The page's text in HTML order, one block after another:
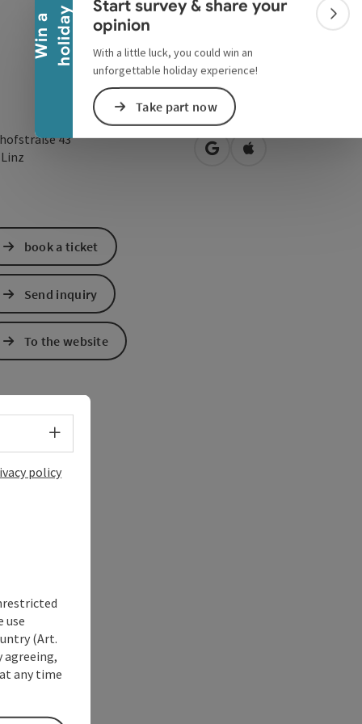
W
i
n
a
h
o
l
i
d
a y
Start survey & share your
opinion
With a little luck, you could win an
unforgettable holiday experience!
Take part now
43
Linz open in Google Maps
Open in Apple
book a ticket
Send inquiry
To the website
Select language - Open menu
policy
use
(Art.
agreeing,
any time